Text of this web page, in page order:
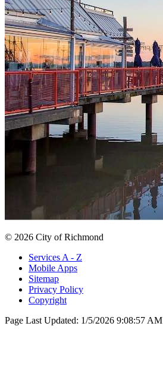
© 2026 City of Richmond
Services A - Z
Mobile Apps
Sitemap
Privacy Policy
Copyright
Page Last Updated: 1/5/2026 9:08:57 AM